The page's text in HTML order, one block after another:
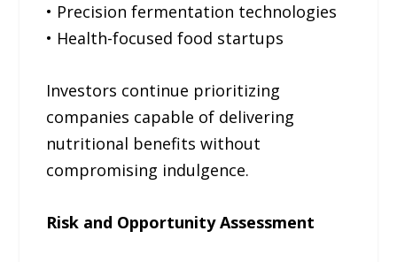
• Precision fermentation technologies
• Health-focused food startups
Investors continue prioritizing
companies capable of delivering
nutritional benefits without
compromising indulgence.
Risk and Opportunity Assessment